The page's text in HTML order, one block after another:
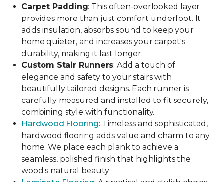
Carpet Padding: This often-overlooked layer
provides more than just comfort underfoot. It
adds insulation, absorbs sound to keep your
home quieter, and increases your carpet's
durability, making it last longer.
Custom Stair Runners: Add a touch of
elegance and safety to your stairs with
beautifully tailored designs. Each runner is
carefully measured and installed to fit securely,
combining style with functionality.
Hardwood Flooring: Timeless and sophisticated,
hardwood flooring adds value and charm to any
home. We place each plank to achieve a
seamless, polished finish that highlights the
wood's natural beauty.